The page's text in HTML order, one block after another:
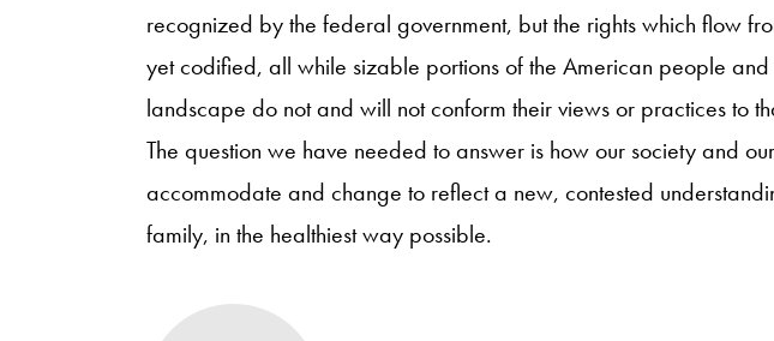
recognized by the federal government, but the rights which flow
yet codified, all while sizable portions of the American people and
landscape do not and will not conform their views or practices to
The question we have needed to answer is how our society and
accommodate and change to reflect a new, contested
family, in the healthiest way possible.